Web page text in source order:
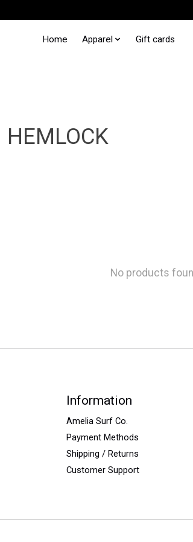
Home Apparel Gift cards
HEMLOCK
No products
Information
Amelia Surf Co.
Payment Methods
Shipping / Returns
Customer Support